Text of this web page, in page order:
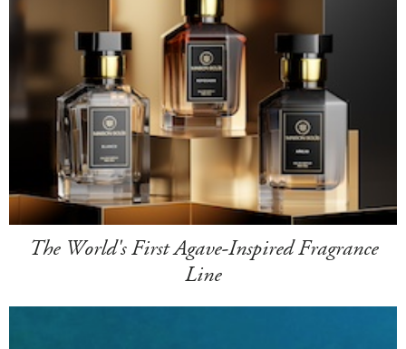
The World's First Agave-Inspired Fragrance
Line